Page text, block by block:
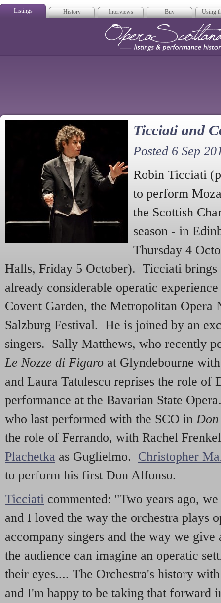
Listings History Interviews Buy Using
Ticciati and
Posted 6 Sep
Robin Ticciati
to perform
the Scottish
season - in
Thursday 4
Halls, Friday 5 October). Ticciati brings
already considerable operatic
Covent Garden, the Metropolitan Opera
Salzburg Festival. He is joined by an
singers. Sally Matthews, who recently
Le Nozze di Figaro at Glyndebourne
and Laura Tatulescu reprises the role of
performance at the Bavarian State
who last performed with the SCO in
the role of Ferrando, with Rachel
Plachetka as Guglielmo. Christopher
to perform his first Don Alfonso.
Ticciati commented: "Two years ago,
and I loved the way the orchestra plays
accompany singers and the way we
the audience can imagine an operatic
their eyes.... The Orchestra's history
and I'm happy to be taking that